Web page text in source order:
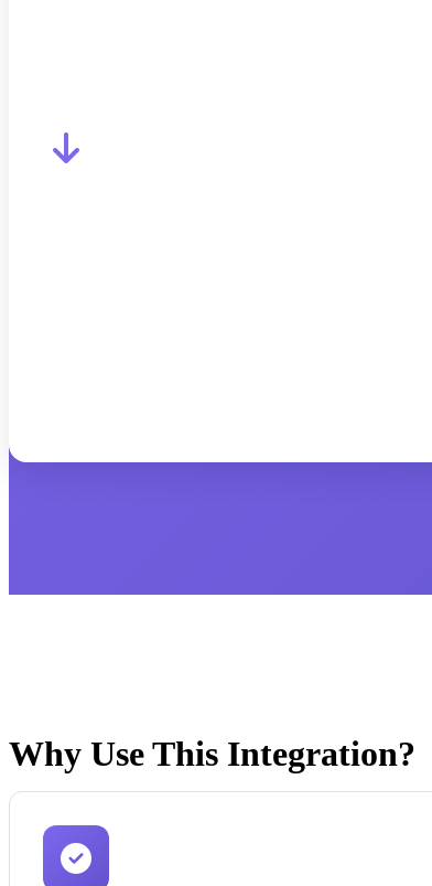
Why Use This Integration?